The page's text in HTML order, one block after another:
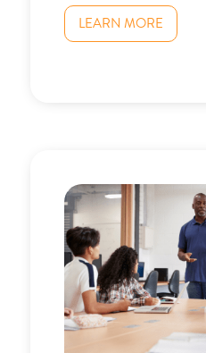
LEARN MORE